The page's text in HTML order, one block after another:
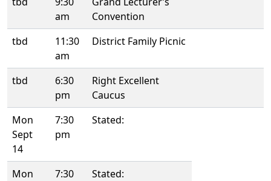
am
Convention
tbd
11:30
am
District Family Picnic
tbd
6:30
pm
Right Excellent
Caucus
Mon
Sept
14
7:30
pm
Stated:
Mon
7:30
Stated: